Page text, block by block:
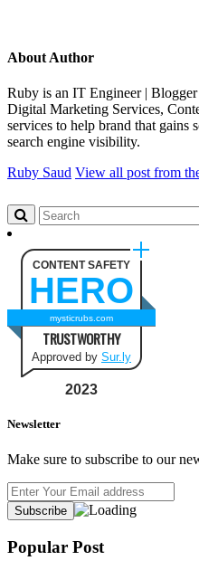
About Author
Ruby is an IT Engineer |
Digital Marketing Services,
services to help brand that gains
search engine visibility.
Ruby Saud View all post from
CONTENT SAFETY
HERO
mysticrubs.com
TRUSTWORTHY
Approved by Sur.ly
2023
Newsletter
Make sure to subscribe to our
Popular Post